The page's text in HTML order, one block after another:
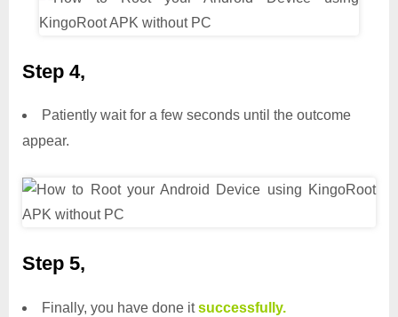
Step 4,
Patiently wait for a few seconds until the outcome
appear.
Step 5,
Finally, you have done itsuccessfully.